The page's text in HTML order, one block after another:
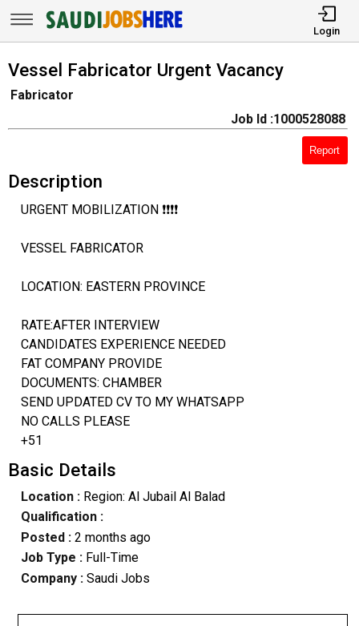
Login
Vessel Fabricator Urgent Vacancy
Fabricator
Job Id :1000528088
Report
Description
URGENT MOBILIZATION ❗❗❗❗
VESSEL FABRICATOR
LOCATION: EASTERN PROVINCE
RATE:AFTER INTERVIEW
CANDIDATES EXPERIENCE NEEDED
FAT COMPANY PROVIDE
DOCUMENTS: CHAMBER
SEND UPDATED CV TO MY WHATSAPP
NO CALLS PLEASE
+51
Basic Details
Location :Region: Al Jubail Al Balad
Qualification :
Posted : 2 months ago
Job Type : Full-Time
Company :Saudi Jobs